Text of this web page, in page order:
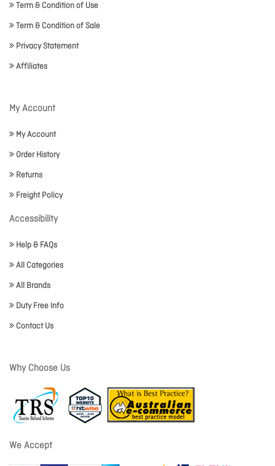
Term & Condition of Use
Term & Condition of Sale
Privacy Statement
Affiliates
My Account
My Account
Order History
Returns
Freight Policy
Accessibility
Help & FAQs
All Categories
All Brands
Duty Free Info
Contact Us
Why Choose Us
We Accept